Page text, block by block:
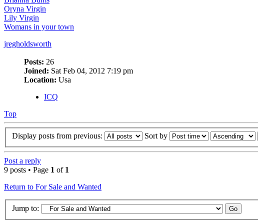
Oryna Virgin
Lily Virgin
Womans in your town
jregholdsworth
Posts: 26
Joined: Sat Feb 04, 2012 7:19 pm
Location: Usa
ICQ
Top
Display posts from previous: Sort by
Post a reply
9 posts • Page 1 of 1
Return to For Sale and Wanted
Jump to: